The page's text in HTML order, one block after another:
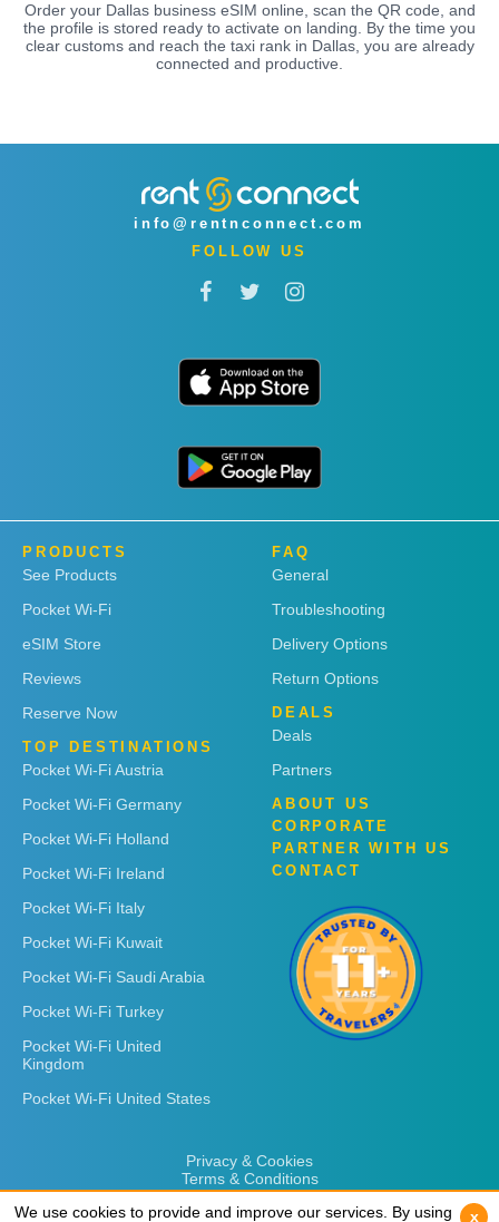
Order your Dallas business eSIM online, scan the QR code, and
the profile is stored ready to activate on landing. By the time you
clear customs and reach the taxi rank in Dallas, you are already
connected and productive.
info@rentnconnect.com
FOLLOW US
PRODUCTS
See Products
Pocket Wi-Fi
eSIM Store
Reviews
Reserve Now
TOP DESTINATIONS
Pocket Wi-Fi Austria
Pocket Wi-Fi Germany
Pocket Wi-Fi Holland
Pocket Wi-Fi Ireland
Pocket Wi-Fi Italy
Pocket Wi-Fi Kuwait
Pocket Wi-Fi Saudi Arabia
Pocket Wi-Fi Turkey
Pocket Wi-Fi United
Kingdom
Pocket Wi-Fi United States
FAQ
General
Troubleshooting
Delivery Options
Return Options
DEALS
Deals
Partners
ABOUT US
CORPORATE
PARTNER WITH US
CONTACT
Privacy & Cookies
Terms & Conditions
We use cookies to provide and improve our services. By using
x
We use cookies to provide and improve our services. By using
x